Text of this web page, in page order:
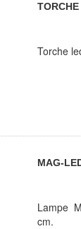
Torche
MAG-
Lampe
cm.